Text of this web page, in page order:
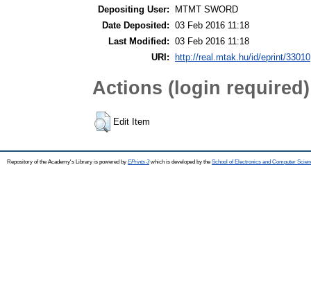
Depositing User:
MTMT SWORD
Date Deposited: 03 Feb 2016 11:18
Last Modified: 03 Feb 2016 11:18
URI:
http://real.mtak.hu/id/eprint/33010
Actions (login required)
Edit Item
Repository of the Academy's Library is powered by EPrints 3which is developed by the School of Electronics and Computer